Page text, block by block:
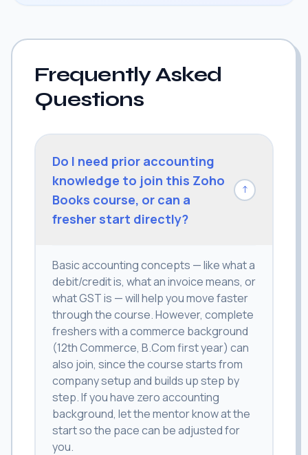
Frequently Asked
Questions
Do I need prior accounting
knowledge to join this Zoho
Books course, or can a
fresher start directly?
↓
Basic accounting concepts — like what a
debit/credit is, what an invoice means, or
what GST is — will help you move faster
through the course. However, complete
freshers with a commerce background
(12th Commerce, B.Com first year) can
also join, since the course starts from
company setup and builds up step by
step. If you have zero accounting
background, let the mentor know at the
start so the pace can be adjusted for
you.